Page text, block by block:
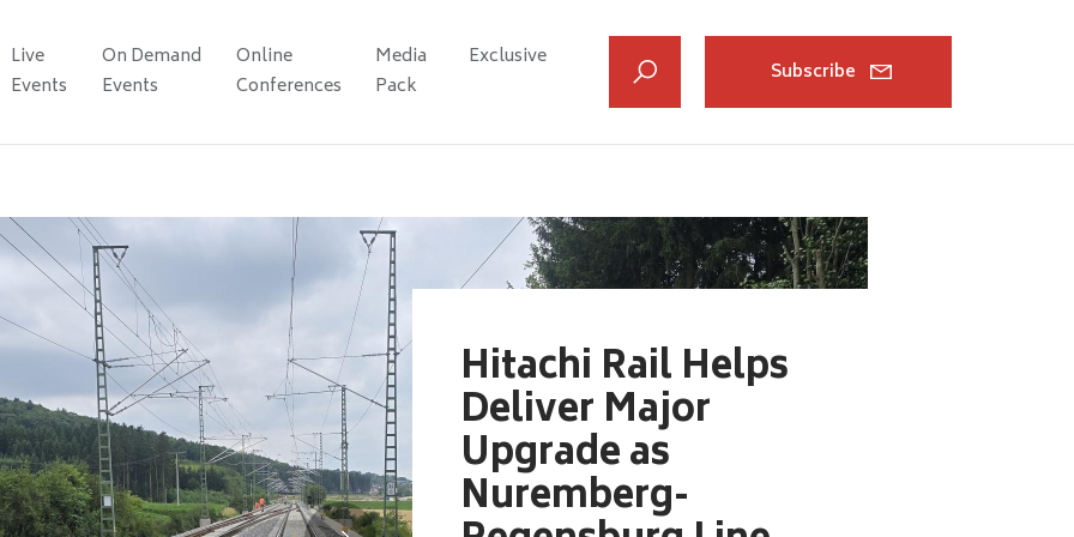
Live
Events
On Demand
Events
Online
Conferences
Media
Pack
Exclusive
Subscribe
Hitachi Rail Helps
Deliver Major
Upgrade as
Nuremberg-